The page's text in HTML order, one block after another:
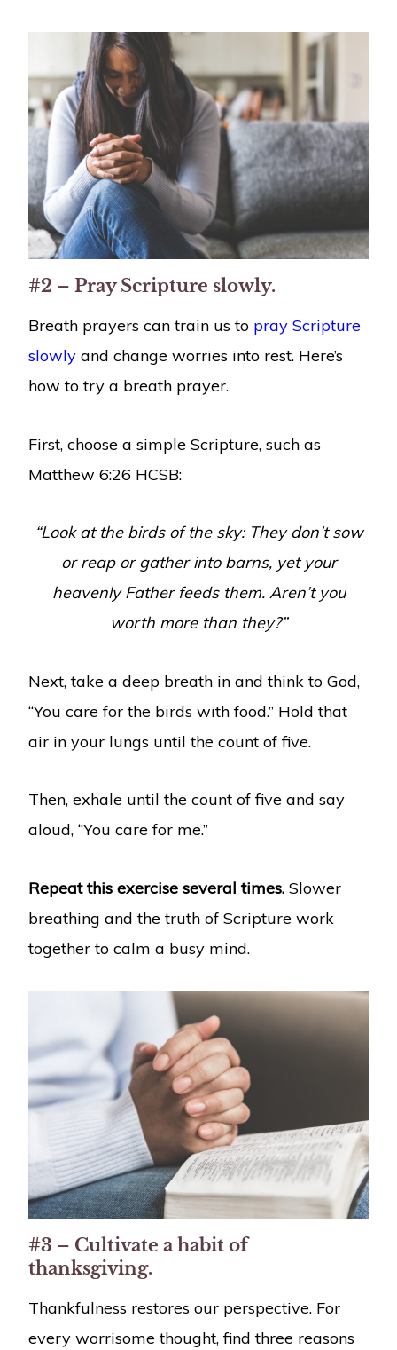
#2 – Pray Scripture slowly.
Breath prayers can train us to pray Scripture
slowlyand change worries into rest. Here’s
how to try a breath prayer.
First, choose a simple Scripture, such as
Matthew 6:26 HCSB:
“Look at the birds of the sky: They don’t sow
or reap or gather into barns, yet your
heavenly Father feeds them. Aren’t you
worth more than they?”
Next, take a deep breath in and think to God,
“You care for the birds with food.” Hold that
air in your lungs until the count of five.
Then, exhale until the count of five and say
aloud, “You care for me.”
Repeat this exercise several times.Slower
breathing and the truth of Scripture work
together to calm a busy mind.
#3 – Cultivate a habit of
thanksgiving.
Thankfulness restores our perspective. For
every worrisome thought, find three reasons